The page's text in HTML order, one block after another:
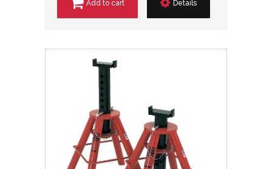
Add to cart Details